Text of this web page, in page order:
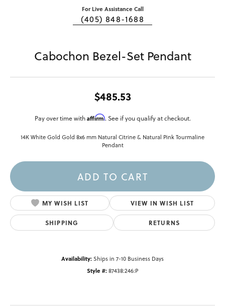
For Live Assistance Call
(405) 848-1688
Cabochon Bezel-Set Pendant
$485.53
Pay over time with Affirm. See if you qualify at checkout.
14K White Gold Gold 8x6 mm Natural Citrine & Natural Pink Tourmaline
Pendant
ADD TO CART
MY WISH LIST VIEW IN WISH LIST
SHIPPING RETURNS
Availability:Ships in 7-10 Business Days
Style #:87438:246:P